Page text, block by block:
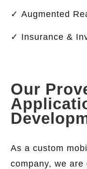
✓ Augmented
✓ Insurance &
Our
As a custom
company, we